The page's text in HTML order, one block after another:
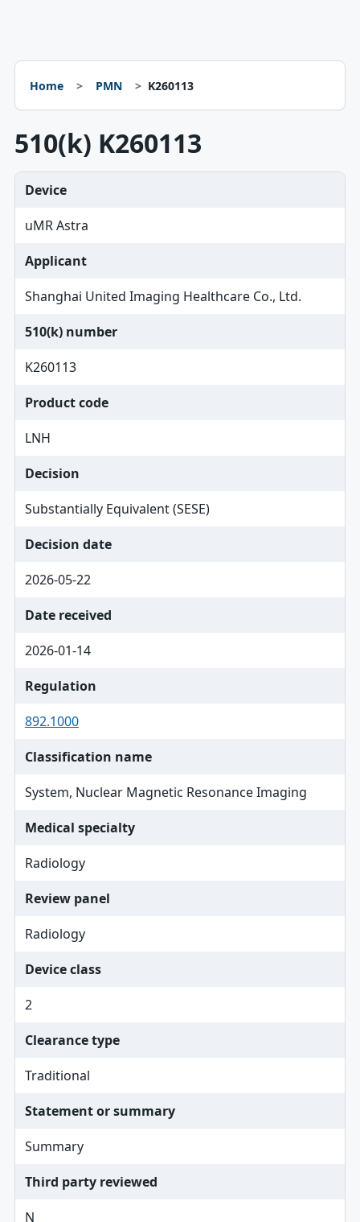
Home PMN K260113
510(k) K260113
Device
uMR Astra
Applicant
Shanghai United Imaging Healthcare Co., Ltd.
510(k) number
K260113
Product code
LNH
Decision
Substantially Equivalent (SESE)
Decision date
2026-05-22
Date received
2026-01-14
Regulation
892.1000
Classification name
System, Nuclear Magnetic Resonance Imaging
Medical specialty
Radiology
Review panel
Radiology
Device class
2
Clearance type
Traditional
Statement or summary
Summary
Third party reviewed
N